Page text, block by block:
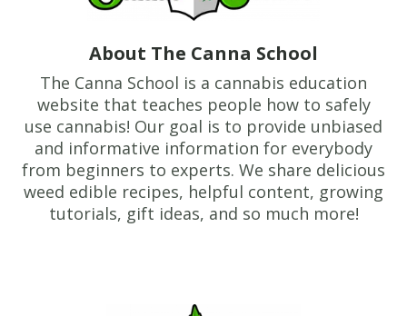
About The Canna School
The Canna School is a cannabis education
website that teaches people how to safely
use cannabis! Our goal is to provide unbiased
and informative information for everybody
from beginners to experts. We share delicious
weed edible recipes, helpful content, growing
tutorials, gift ideas, and so much more!